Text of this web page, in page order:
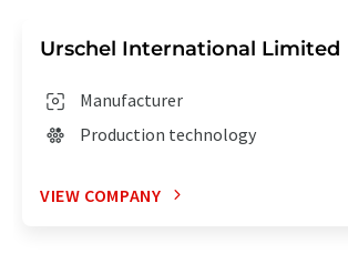
Urschel International Limited
Manufacturer
Production technology
VIEW COMPANY